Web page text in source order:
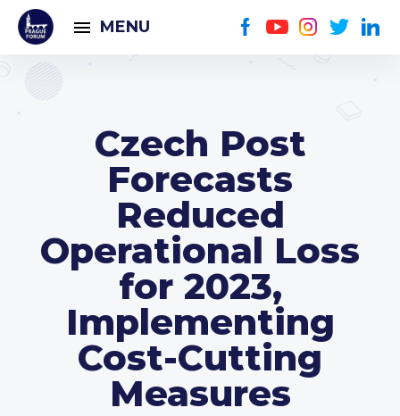
MENU
Czech Post
Forecasts
Reduced
Operational Loss
for 2023,
Implementing
Cost-Cutting
Measures